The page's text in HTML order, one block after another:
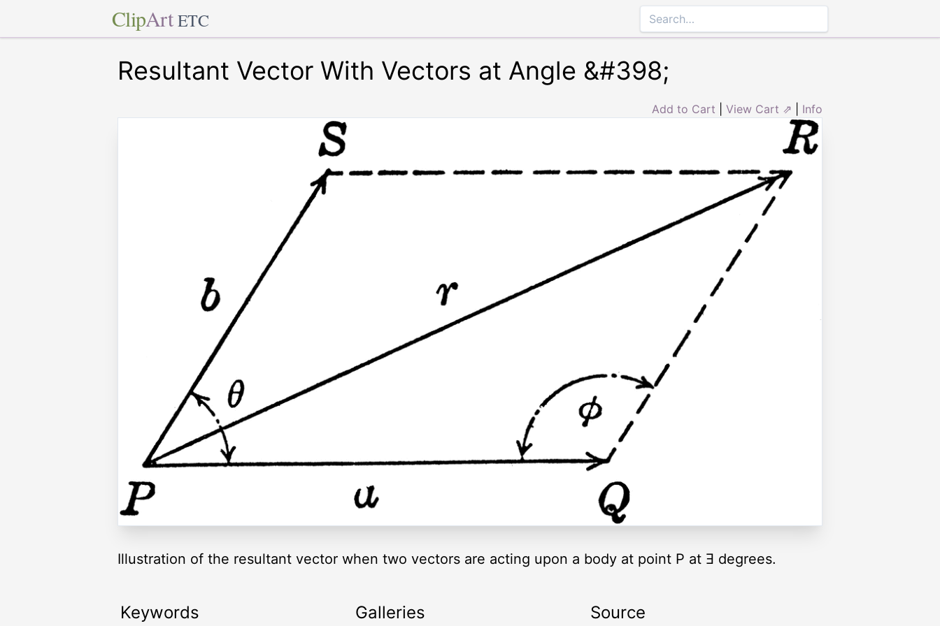
ClipArt ETC
Resultant Vector With Vectors at Angle &#398;
Add to Cart View Cart ⇗ Info
Illustration of the resultant vector when two vectors are acting upon a body at point P at Ǝ degrees.
Keywords Galleries Source